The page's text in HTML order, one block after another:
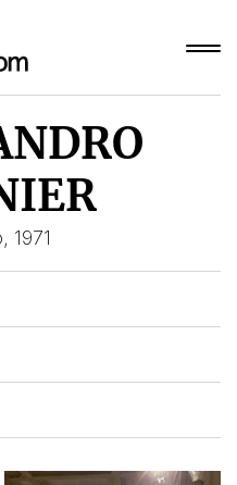
1971